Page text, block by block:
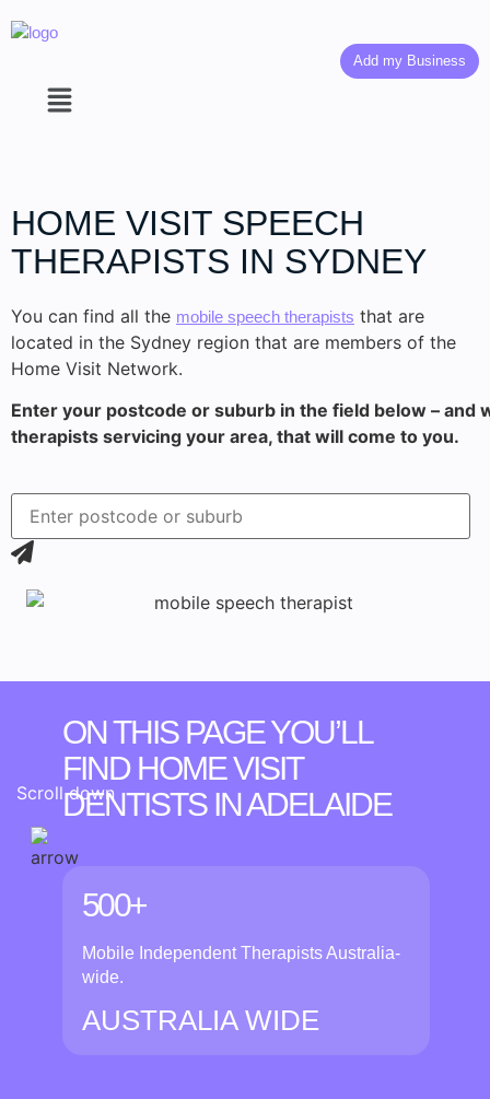
Add my Business
HOME VISIT SPEECH
THERAPISTS IN SYDNEY
You can find all the mobile speech therapists that are
located in the Sydney region that are members of the
Home Visit Network.
Enter your postcode or suburb in the field below – and
therapists servicing your area, that will come to you.
Scroll down
ON THIS PAGE YOU’LL
FIND HOME VISIT
DENTISTSIN ADELAIDE
500+
Mobile Independent Therapists Australia-
wide.
AUSTRALIA WIDE